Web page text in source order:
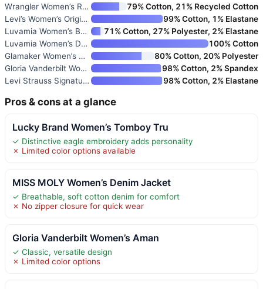
Wrangler Women’s Relaxed Fit G
79% Cotton, 21% Recycled Cotton
Levi’s Women’s Original Trucke
99% Cotton, 1% Elastane
Luvamia Women’s Basic Button-D
71% Cotton, 27% Polyester, 2% Elastane
Luvamia Women’s Denim Jacket
100% Cotton
Glamaker Women’s Oversized Den
80% Cotton, 20% Polyester
Gloria Vanderbilt Women’s Aman
98% Cotton, 2% Spandex
Levi Strauss Signature Gold Wo
98% Cotton, 2% Elastane
Pros & cons at a glance
Lucky Brand Women’s Tomboy Tru
✓ Distinctive eagle embroidery adds personality
✗ Limited color options available
MISS MOLY Women’s Denim Jacket
✓ Breathable, soft cotton denim for comfort
✗ No zipper closure for quick wear
Gloria Vanderbilt Women’s Aman
✓ Classic, versatile design
✗ Limited color options